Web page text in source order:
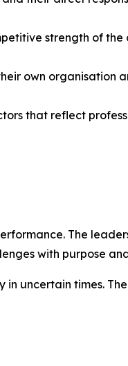
strength of the
own organisation
that reflect
The
with purpose
uncertain times.